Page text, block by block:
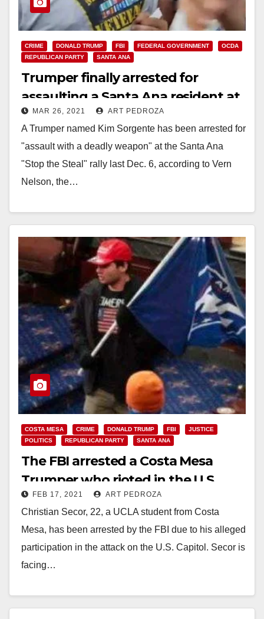
CRIME DONALD TRUMP FBI FEDERAL GOVERNMENT
OCDA
REPUBLICAN PARTY
SANTA ANA
Trumper finally arrested for
assaulting a Santa Ana resident at
a Stop the Steal rally
MAR 26, 2021 ART PEDROZA
A Trumper named Kim Sorgente has been arrested for
"assault with a deadly weapon" at the Santa Ana
"Stop the Steal" rally last Dec. 6, according to Vern
Nelson, the…
COSTA MESA CRIME DONALD TRUMP FBI
JUSTICE
POLITICS
REPUBLICAN PARTY SANTA ANA
The FBI arrested a Costa Mesa
Trumper who rioted in the U.S.
Capitol
FEB 17, 2021 ART PEDROZA
Christian Secor, 22, a UCLA student from Costa
Mesa, has been arrested by the FBI due to his alleged
participation in the attack on the U.S. Capitol. Secor is
facing…